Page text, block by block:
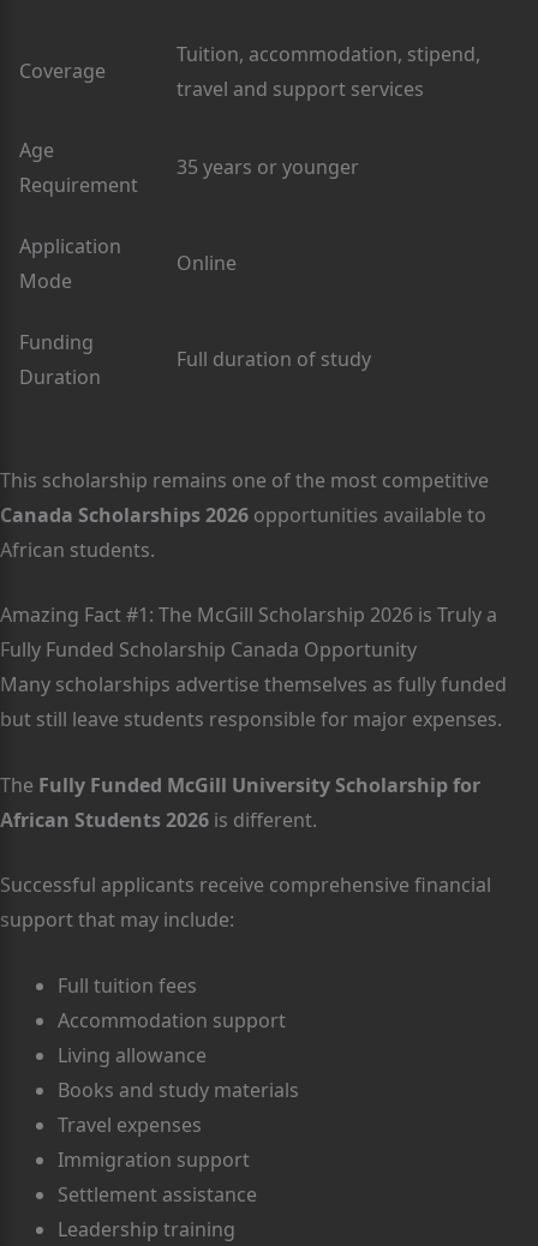
Coverage
Tuition, accommodation, stipend,
travel and support services
Age
Requirement
35 years or younger
Application
Mode
Online
Funding
Duration
Full duration of study
This scholarship remains one of the most competitive
Canada Scholarships 2026 opportunities available to
African students.
Amazing Fact #1: The McGill Scholarship 2026 is Truly a
Fully Funded Scholarship Canada Opportunity
Many scholarships advertise themselves as fully funded
but still leave students responsible for major expenses.
The Fully Funded McGill University Scholarship for
African Students 2026 is different.
Successful applicants receive comprehensive financial
support that may include:
Full tuition fees
Accommodation support
Living allowance
Books and study materials
Travel expenses
Immigration support
Settlement assistance
Leadership training